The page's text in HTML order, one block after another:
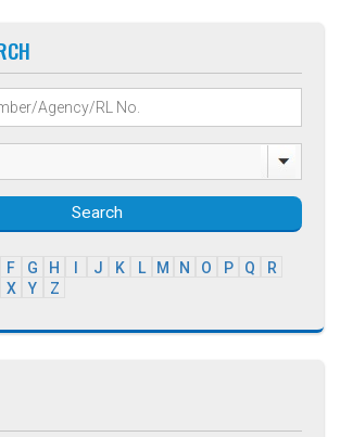
Search
F G H J K L M N O P Q
R
X Y Z